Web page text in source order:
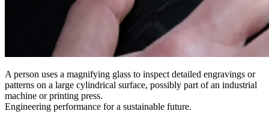
A person uses a magnifying glass to inspect detailed engravings or
patterns on a large cylindrical surface, possibly part of an industrial
machine or printing press.
Engineering performance for a sustainable future.